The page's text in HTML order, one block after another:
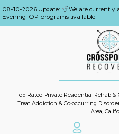
08-10-2026 Update:
We are currently
Evening IOP programs available
Top-Rated Private Residential Rehab
Treat Addiction & Co-occurring
Area,